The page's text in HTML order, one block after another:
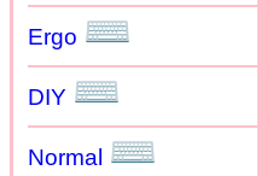
Ergo ⌨
DIY ⌨
Normal ⌨